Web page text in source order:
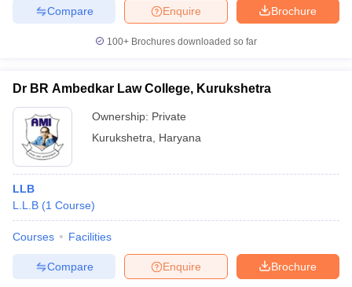
Brochure
Enquire
Compare
100+ Brochures downloaded so far
Dr BR Ambedkar Law College, Kurukshetra
Ownership: Private
Kurukshetra
Haryana
LLB
L.L.B (1 Course)
Courses Facilities
Brochure
Enquire
Compare